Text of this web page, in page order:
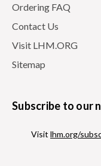
Ordering FAQ
Contact Us
Visit LHM.ORG
Sitemap
Subscribe to our
Visit lhm.org/